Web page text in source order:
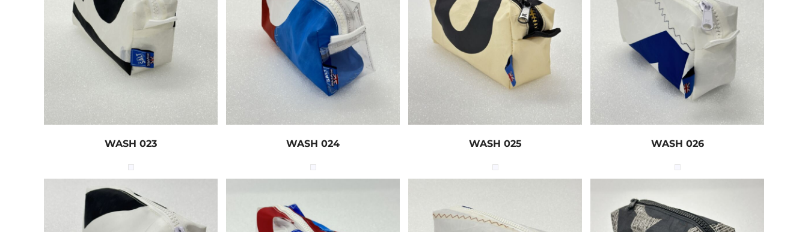
WASH 023 WASH 024 WASH 025 WASH 026